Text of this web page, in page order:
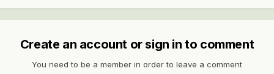
Create an account or sign in to comment
You need to be a member in order to leave a comment